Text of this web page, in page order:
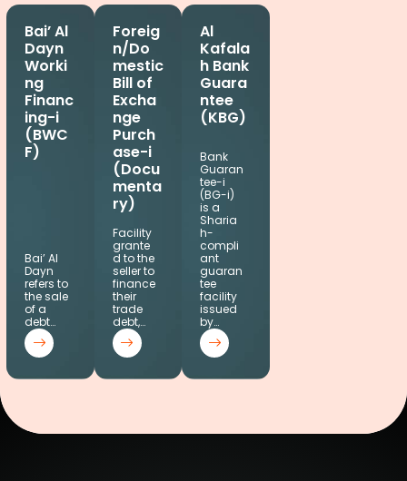
Bai’ Al
Dayn
Worki
ng
Financ
ing-i
(BWC
F)
Bai’ Al
Dayn
refers to
the sale
of a
debt…
Foreig
n/Do
mestic
Bill of
Excha
nge
Purch
ase-i
(Docu
menta
ry)
Facility
grante
d to the
seller to
finance
their
trade
debt,…
Al
Kafala
h Bank
Guara
ntee
(KBG)
Bank
Guaran
tee-i
(BG-i)
is a
Sharia
h-
compli
ant
guaran
tee
facility
issued
by…